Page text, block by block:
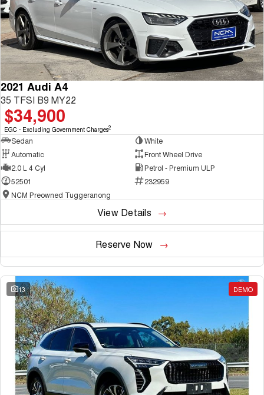
2021 Audi A4
35 TFSI B9 MY22
$34,900
EGC - Excluding Government Charges2
Sedan
White
Automatic
Front Wheel Drive
2.0 L 4 Cyl
Petrol - Premium ULP
52501
232959
NCM Preowned Tuggeranong
View Details
Reserve Now
13 DEMO